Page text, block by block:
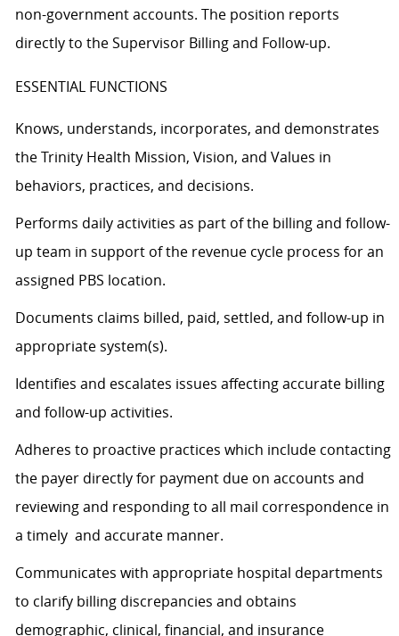
non-government accounts. The position reports
directly to the Supervisor Billing and Follow-up.
ESSENTIAL FUNCTIONS
Knows, understands, incorporates, and demonstrates
the Trinity Health Mission, Vision, and Values in
behaviors, practices, and decisions.
Performs daily activities as part of the billing and follow-
up team in support of the revenue cycle process for an
assigned PBS location.
Documents claims billed, paid, settled, and follow-up in
appropriate system(s).
Identifies and escalates issues affecting accurate billing
and follow-up activities.
Adheres to proactive practices which include contacting
the payer directly for payment due on accounts and
reviewing and responding to all mail correspondence in
a timely and accurate manner.
Communicates with appropriate hospital departments
to clarify billing discrepancies and obtains
demographic, clinical, financial, and insurance